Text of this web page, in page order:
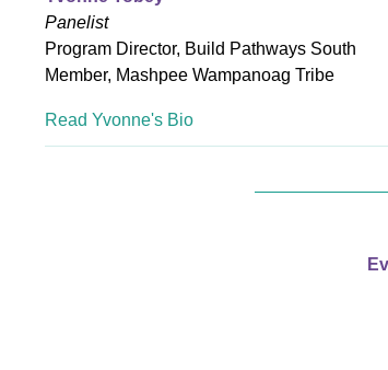
Panelist
Program Director, Build Pathways South
Member, Mashpee Wampanoag Tribe
Read Yvonne's Bio